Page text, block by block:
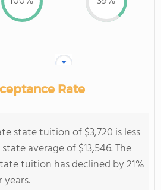
Rate
state tuition of $3,720 is less
average of $13,546. The
tuition has declined by 21%